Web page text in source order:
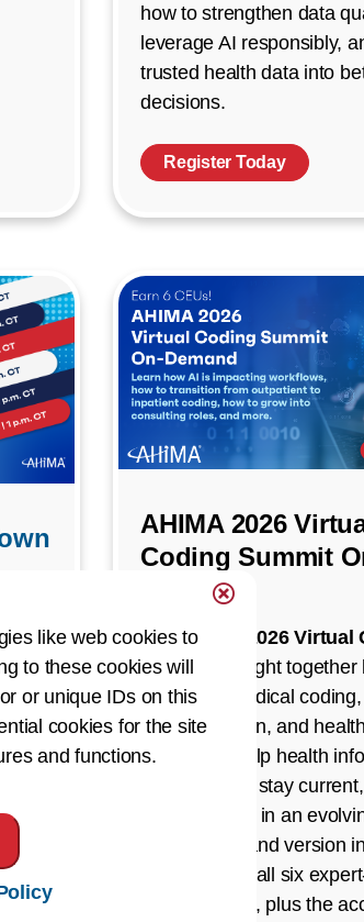
how to strengthen data
leverage AI responsibly,
trusted health data into
decisions.
Register Today
on
AHIMA 2026
Coding Summit
Demand!
The AHIMA 2026 Virtual
Summit
brought together
experts in medical coding,
documentation, and
strategy to help health
professionals stay
and confident in an
This on-demand version
recordings of all six
presentations, plus the
like web cookies to
to these cookies will
or unique IDs on this
cookies for the site
and functions.